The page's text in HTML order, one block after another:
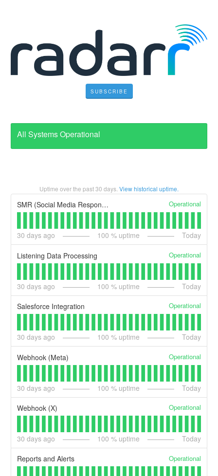
SUBSCRIBE
All Systems Operational
Uptime over the past30 days. View historical uptime.
SMR (Social Media Response) Operational
30 days ago 100 % uptime Today
Listening Data Processing Operational
30 days ago 100 % uptime Today
Salesforce Integration Operational
30 days ago 100 % uptime Today
Webhook (Meta) Operational
30 days ago 100 % uptime Today
Webhook (X) Operational
30 days ago 100 % uptime Today
Reports and Alerts Operational